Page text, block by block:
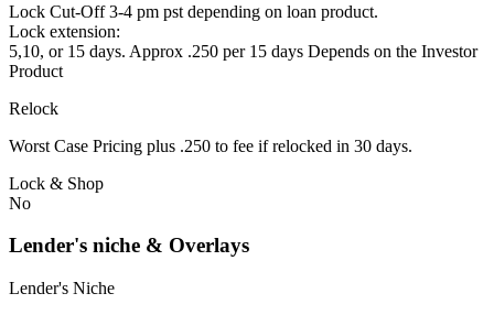
Lock Cut-Off 3-4 pm pst depending on loan product.
Lock extension:
5,10, or 15 days. Approx .250 per 15 days Depends on the Investor
Product
Relock
Worst Case Pricing plus .250 to fee if relocked in 30 days.
Lock & Shop
No
Lender's niche & Overlays
Lender's Niche